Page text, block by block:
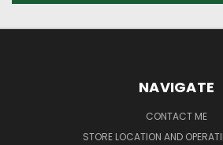
NAVIGATE
CONTACT ME
STORE LOCATION AND